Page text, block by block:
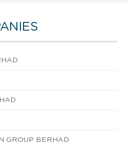
GROUP BERHAD